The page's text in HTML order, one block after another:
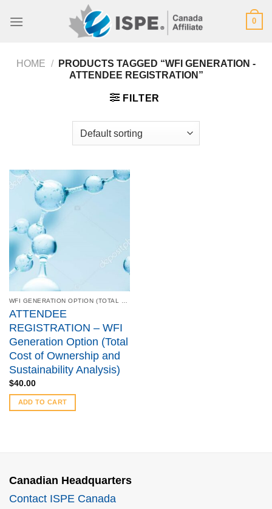
0
HOME /
PRODUCTS TAGGED “WFI GENERATION -
ATTENDEE REGISTRATION”
FILTER
ATTENDEE
REGISTRATION – WFI
Generation Option (Total
Cost of Ownership and
Sustainability Analysis)
$40.00
ADD TO CART
Canadian Headquarters
Contact ISPE Canada